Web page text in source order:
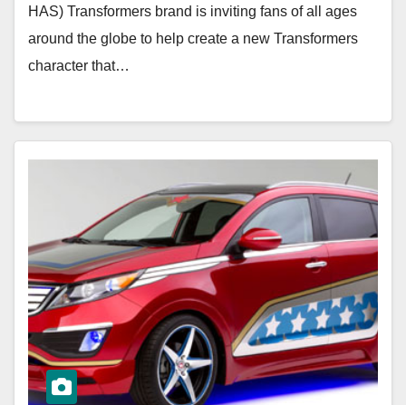
HAS) Transformers brand is inviting fans of all ages
around the globe to help create a new Transformers
character that…